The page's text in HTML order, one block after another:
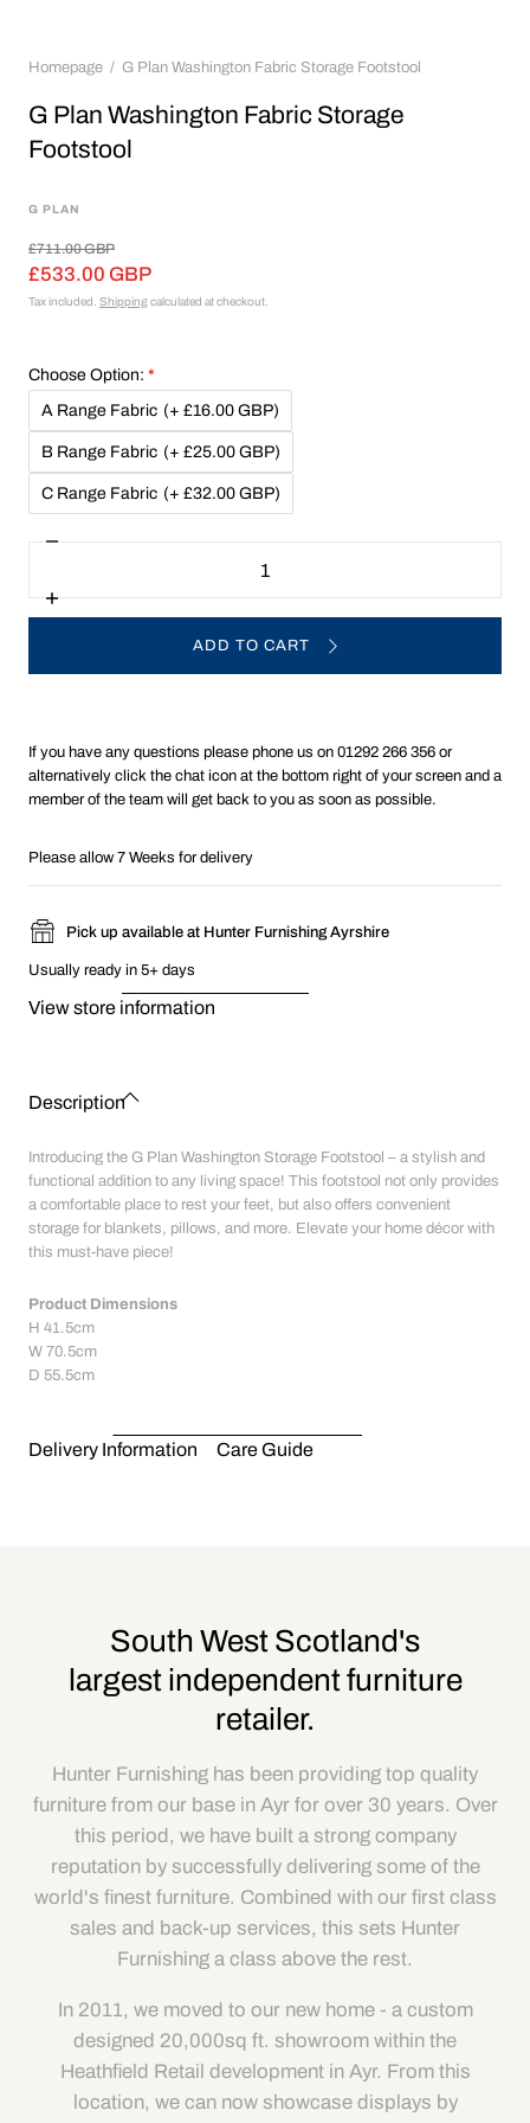
Homepage G Plan Washington Fabric Storage Footstool
G Plan Washington Fabric Storage
Footstool
G PLAN
£711.00 GBP
£533.00 GBP
Tax included. Shipping calculated at checkout.
Choose Option:
A Range Fabric (+ £16.00 GBP)
B Range Fabric (+ £25.00 GBP)
C Range Fabric (+ £32.00 GBP)
Decrease
G
Plan
Increase
quantity
Plan
ADD TO CART
If you have any questions please phone us on 01292 266 356 or
alternatively click the chat icon at the bottom right of your screen and a
member of the team will get back to you as soon as possible.
Please allow 7 Weeks for delivery
Pick up available at Hunter Furnishing Ayrshire
Usually ready in 5+ days
View store information
Description
Introducing the G Plan Washington Storage Footstool – a stylish and
functional addition to any living space! This footstool not only provides
a comfortable place to rest your feet, but also offers convenient
storage for blankets, pillows, and more. Elevate your home décor with
this must-have piece!
Product Dimensions
H 41.5cm
W 70.5cm
D 55.5cm
Delivery Information Care Guide
South West Scotland's
largest independent furniture
retailer.
Hunter Furnishing has been providing top quality
furniture from our base in Ayr for over 30 years. Over
this period, we have built a strong company
reputation by successfully delivering some of the
world's finest furniture. Combined with our first class
sales and back-up services, this sets Hunter
Furnishing a class above the rest.
In 2011, we moved to our new home - a custom
designed 20,000sq ft. showroom within the
Heathfield Retail development in Ayr. From this
location, we can now showcase displays by